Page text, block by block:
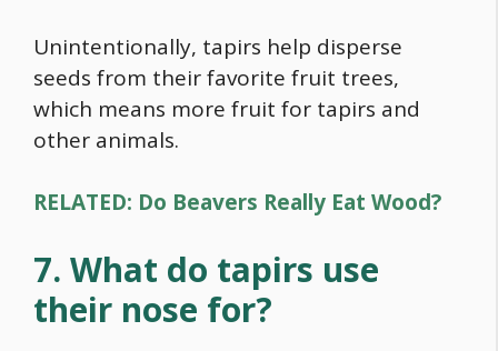
Unintentionally, tapirs help disperse
seeds from their favorite fruit trees,
which means more fruit for tapirs and
other animals.
RELATED: Do Beavers Really Eat Wood?
7. What do tapirs use
their nose for?